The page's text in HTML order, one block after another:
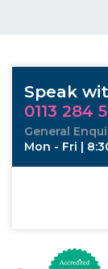
Speak
0113 284
General
Mon - Fri |